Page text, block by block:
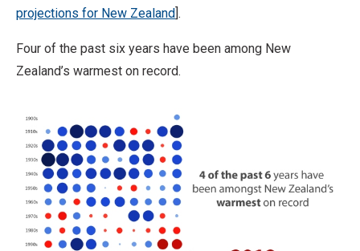
projections for New Zealand].
Four of the past six years have been among New
Zealand’s warmest on record.